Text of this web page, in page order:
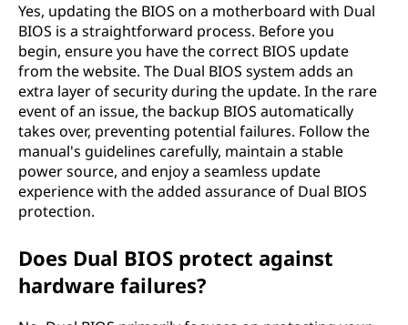
Yes, updating the BIOS on a motherboard with Dual
BIOS is a straightforward process. Before you
begin, ensure you have the correct BIOS update
from the website. The Dual BIOS system adds an
extra layer of security during the update. In the rare
event of an issue, the backup BIOS automatically
takes over, preventing potential failures. Follow the
manual's guidelines carefully, maintain a stable
power source, and enjoy a seamless update
experience with the added assurance of Dual BIOS
protection.
Does Dual BIOS protect against
hardware failures?